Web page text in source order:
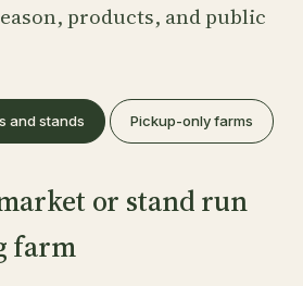
products, and public
and stands Pickup-only farms
or stand run
farm